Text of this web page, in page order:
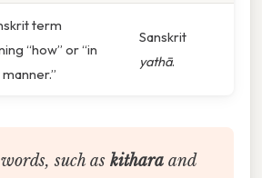
term
“how” or “in
Sanskrit
yathā.
such as kitharaand